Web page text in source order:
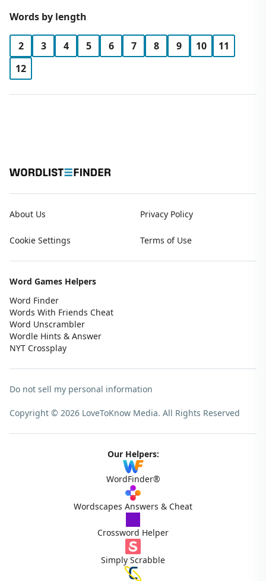
Words by length
2 3 4 5 6 7 8 9 10
11
12
About Us Privacy Policy
Cookie Settings Terms of Use
Word Games Helpers
Word Finder
Words With Friends Cheat
Word Unscrambler
Wordle Hints & Answer
NYT Crossplay
Do not sell my personal information
Copyright © 2026 LoveToKnow Media. All Rights Reserved
Our Helpers:
WordFinder®
Wordscapes Answers & Cheat
Crossword Helper
Simply Scrabble